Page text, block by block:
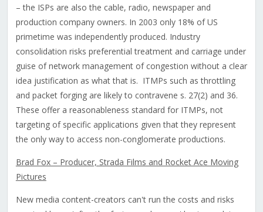
– the ISPs are also the cable, radio, newspaper and
production company owners. In 2003 only 18% of US
primetime was independently produced. Industry
consolidation risks preferential treatment and carriage under
guise of network management of congestion without a clear
idea justification as what that is. ITMPs such as throttling
and packet forging are likely to contravene s. 27(2) and 36.
These offer a reasonableness standard for ITMPs, not
targeting of specific applications given that they represent
the only way to access non-conglomerate productions.
Brad Fox – Producer, Strada Films and Rocket Ace Moving
Pictures
New media content-creators can't run the costs and risks